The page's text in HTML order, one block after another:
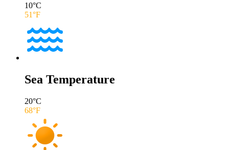
10°C
51°F
Sea Temperature
20°C
68°F